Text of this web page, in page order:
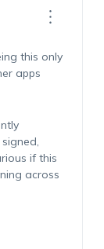
this only
apps
if this
across